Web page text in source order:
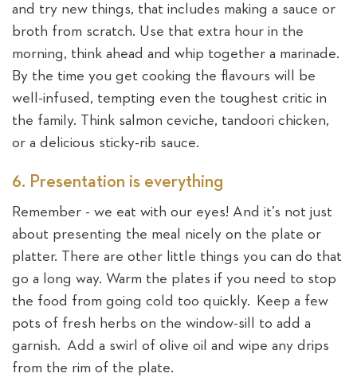
and try new things, that includes making a sauce or
broth from scratch. Use that extra hour in the
morning, think ahead and whip together a marinade.
By the time you get cooking the flavours will be
well-infused, tempting even the toughest critic in
the family. Think salmon ceviche, tandoori chicken,
or a delicious sticky-rib sauce.
6. Presentation is everything
Remember - we eat with our eyes! And it’s not just
about presenting the meal nicely on the plate or
platter. There are other little things you can do that
go a long way. Warm the plates if you need to stop
the food from going cold too quickly. Keep a few
pots of fresh herbs on the window-sill to add a
garnish. Add a swirl of olive oil and wipe any drips
from the rim of the plate.